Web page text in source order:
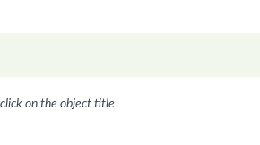
on the object title